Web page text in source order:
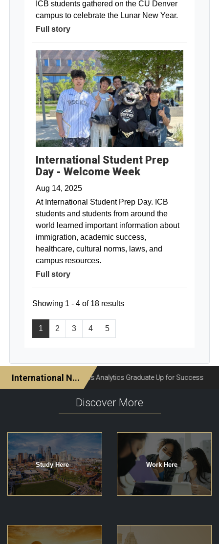
ICB students gathered on the CU Denver
campus to celebrate the Lunar New Year.
Full story
International Student Prep
Day - Welcome Week
Aug 14, 2025
At International Student Prep Day. ICB
students and students from around the
world learned important information about
immigration, academic success,
healthcare, cultural norms, laws, and
campus resources.
Full story
1 2 3 4 5
Showing 1 - 4 of 18 results
Discover More
Study Here Work Here